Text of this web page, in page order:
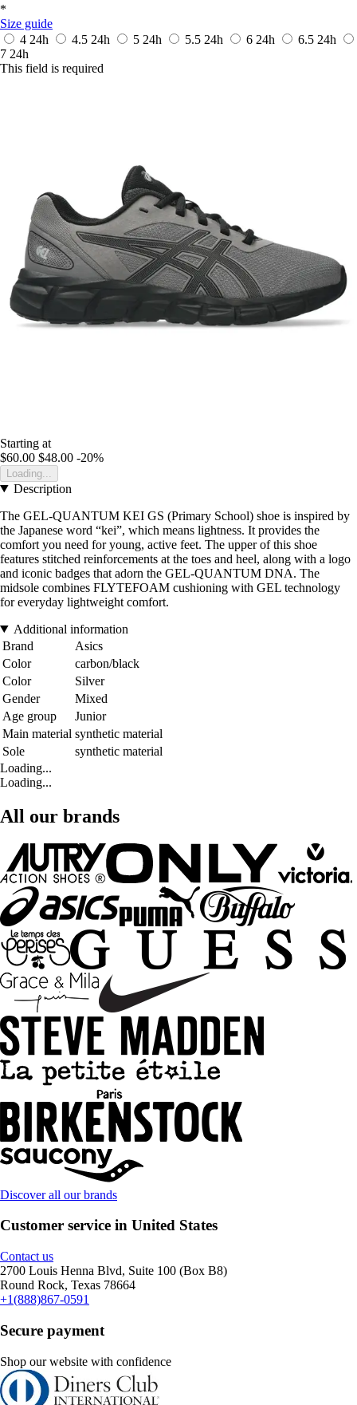
*
Size guide
4 24h 4.5 24h 5 24h 5.5 24h 6 24h 6.5 24h
7 24h
This field is required
Starting at
$60.00 $48.00 -20%
Loading...
Description
The GEL-QUANTUM KEI GS (Primary School) shoe is inspired by
the Japanese word “kei”, which means lightness. It provides the
comfort you need for young, active feet. The upper of this shoe
features stitched reinforcements at the toes and heel, along with a logo
and iconic badges that adorn the GEL-QUANTUM DNA. The
midsole combines FLYTEFOAM cushioning with GEL technology
for everyday lightweight comfort.
Additional information
Brand
Asics
Color
carbon/black
Color
Silver
Gender
Mixed
Age group
Junior
Main material synthetic material
Sole
synthetic material
Loading...
Loading...
All our brands
Discover all our brands
Customer service in United States
Contact us
2700 Louis Henna Blvd, Suite 100 (Box B8)
Round Rock, Texas 78664
+1(888)867-0591
Secure payment
Shop our website with confidence